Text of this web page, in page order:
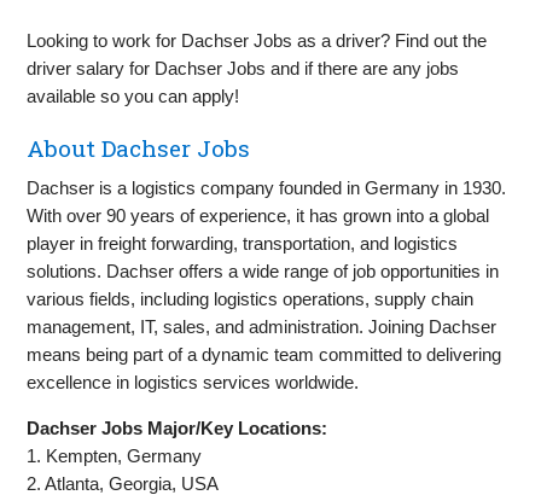
Looking to work for Dachser Jobs as a driver? Find out the
driver salary for Dachser Jobs and if there are any jobs
available so you can apply!
About Dachser Jobs
Dachser is a logistics company founded in Germany in 1930.
With over 90 years of experience, it has grown into a global
player in freight forwarding, transportation, and logistics
solutions. Dachser offers a wide range of job opportunities in
various fields, including logistics operations, supply chain
management, IT, sales, and administration. Joining Dachser
means being part of a dynamic team committed to delivering
excellence in logistics services worldwide.
Dachser Jobs Major/Key Locations:
1. Kempten, Germany
2. Atlanta, Georgia, USA